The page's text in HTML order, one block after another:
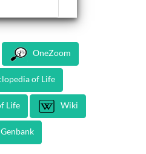
OneZoom
of Life
Life Wiki
Genbank